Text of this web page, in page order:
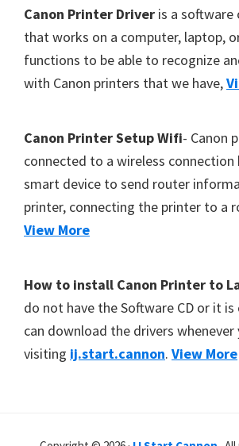
Footer
Canon Printer Driver is a software
that works on a computer, laptop,
functions to be able to recognize
with Canon printers that we have,
Canon Printer Setup Wifi- Canon
connected to a wireless connection
smart device to send router
printer, connecting the printer to a
View More
How to install Canon Printer to
do not have the Software CD or it is
can download the drivers whenever
visiting ij.start.cannon. View More